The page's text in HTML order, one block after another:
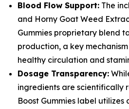
Blood Flow Support: The
and Horny Goat Weed
Gummies proprietary blend
production, a key
healthy circulation and
Dosage Transparency:
ingredients are scientifically
Boost Gummies label